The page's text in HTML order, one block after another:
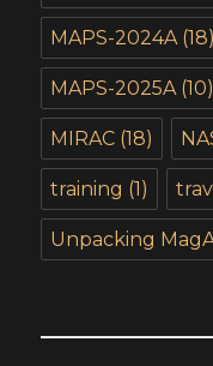
MAPS-2024A (18)
MAPS-2025A (10)
MIRAC (18)
training (1)
Unpacking